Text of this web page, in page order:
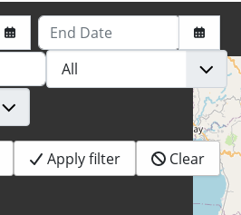
End Date
Apply filter
Clear